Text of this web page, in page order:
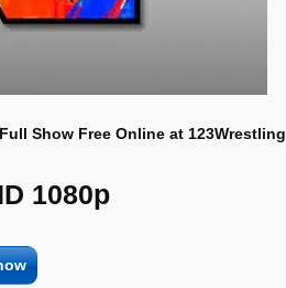
Show Free Online at 123Wrestling
1080p